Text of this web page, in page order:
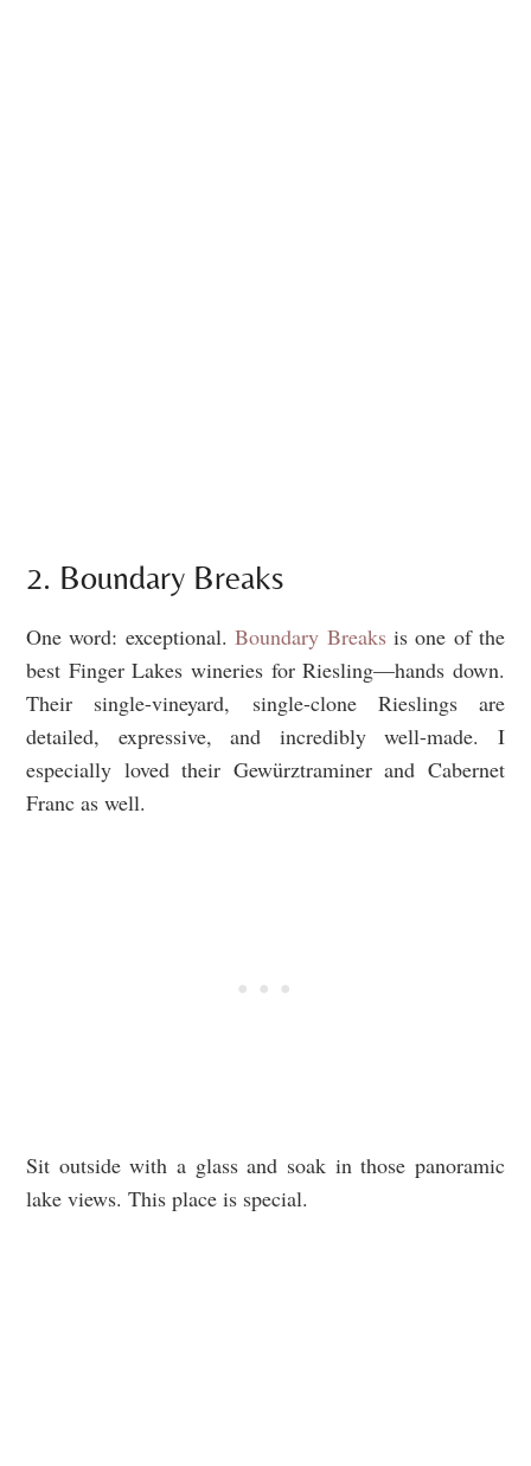
2. Boundary Breaks
One word: exceptional.Boundary Breaks is one of the
best Finger Lakes wineries for Riesling—hands down.
Their single-vineyard, single-clone Rieslings are
detailed, expressive, and incredibly well-made. I
especially loved their Gewürztraminer and Cabernet
Franc as well.
Sit outside with a glass and soak in those panoramic
lake views. This place is special.